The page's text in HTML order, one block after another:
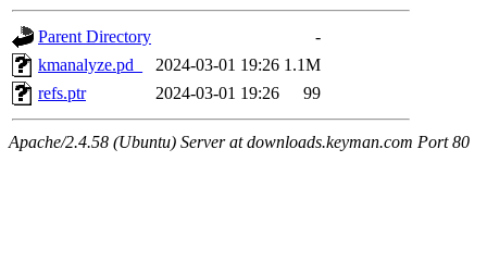
Parent Directory
-
kmanalyze.pd_
2024-03-01 19:26 1.1M
refs.ptr
2024-03-01 19:26 99
Apache/2.4.58 (Ubuntu) Server at downloads.keyman.com Port 80